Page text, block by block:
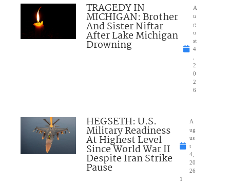
TRAGEDY IN
MICHIGAN: Brother
And Sister Niftar
After Lake Michigan
Drowning
A
u
g
u
st
4
2
0
2
6
HEGSETH: U.S.
Military Readiness
At Highest Level
Since World War II
Despite Iran Strike
Pause
A
ug
us
t
4,
20
26
1